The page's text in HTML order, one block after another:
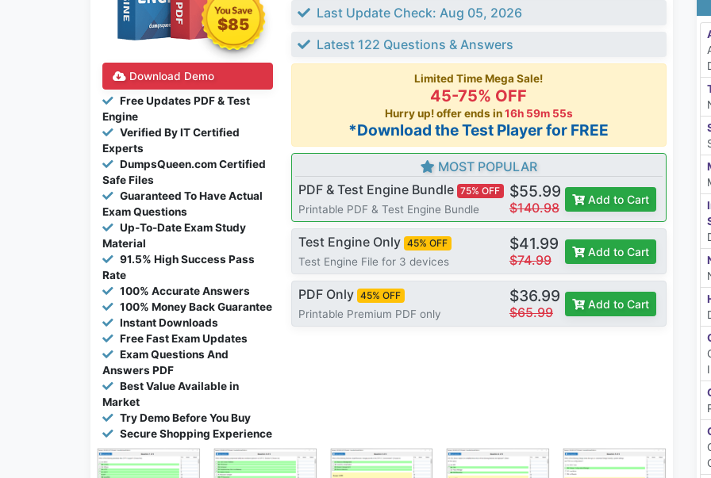
$85
Download Demo
Free Updates PDF & Test
Engine
Verified By IT Certified
Experts
DumpsQueen.com Certified
Safe Files
Guaranteed To Have Actual
Exam Questions
Up-To-Date Exam Study
Material
91.5% High Success Pass
Rate
100% Accurate Answers
100% Money Back Guarantee
Instant Downloads
Free Fast Exam Updates
Exam Questions And
Answers PDF
Best Value Available in
Market
Try Demo Before You Buy
Secure Shopping Experience
Last Update Check: Aug 05, 2026
Latest 122 Questions & Answers
Limited Time Mega Sale!
45-75% OFF
Hurry up! offer ends in16h 59m 54s
*Download the Test Player for FREE
MOST POPULAR
PDF & Test Engine Bundle 75% OFF
Printable PDF & Test Engine Bundle
$55.99
$140.98
Add to Cart
Test Engine Only 45% OFF
Test Engine File for 3 devices
$41.99
$74.99
Add to Cart
PDF Only 45% OFF
Printable Premium PDF only
$36.99
$65.99
Add to Cart